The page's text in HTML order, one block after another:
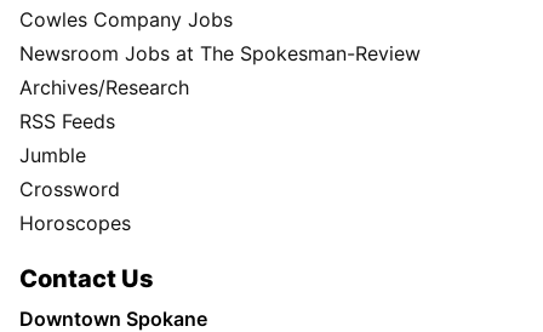
Cowles Company Jobs
Newsroom Jobs at The Spokesman-Review
Archives/Research
RSS Feeds
Jumble
Crossword
Horoscopes
Contact Us
Downtown Spokane